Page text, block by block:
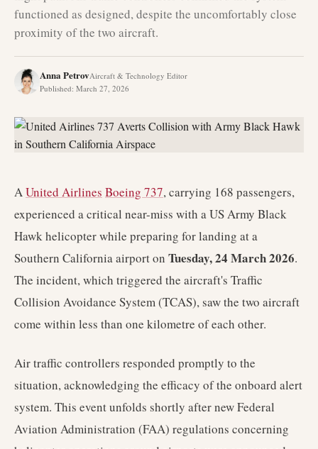
functioned as designed, despite the uncomfortably close
proximity of the two aircraft.
Anna PetrovAircraft & Technology Editor
Published: March 27, 2026
AUnited Airlines Boeing 737, carrying 168 passengers,
experienced a critical near-miss with a US Army Black
Hawk helicopter while preparing for landing at a
Southern California airport on Tuesday, 24 March 2026.
The incident, which triggered the aircraft's Traffic
Collision Avoidance System (TCAS), saw the two aircraft
come within less than one kilometre of each other.
Air traffic controllers responded promptly to the
situation, acknowledging the efficacy of the onboard alert
system. This event unfolds shortly after new Federal
Aviation Administration (FAA) regulations concerning